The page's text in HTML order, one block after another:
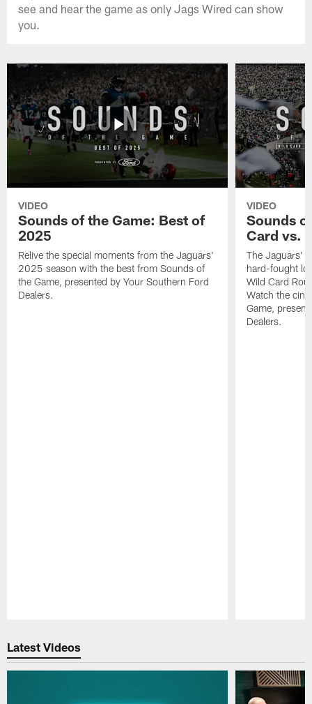
see and hear the game as only Jags Wired can show
you.
VIDEO
Sounds of the Game: Best of
2025
Relive the special moments from the Jaguars'
2025 season with the best from Sounds of
the Game, presented by Your Southern Ford
Dealers.
VIDEO
Sounds
Card vs.
The Jaguars'
hard-fought
Wild Card
Watch the
Game,
Dealers.
Latest Videos